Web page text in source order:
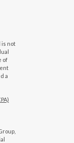
is not
of
a